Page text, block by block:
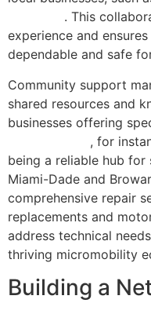
. This
experience and
dependable and safe
Community support
shared resources and
businesses offering
, for
being a reliable hub
Miami-Dade and
comprehensive repair
replacements and
address technical
thriving micromobility
Building a